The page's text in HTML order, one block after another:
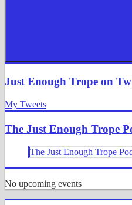
Just Enough Trope on
My Tweets
The Just Enough Trope
The Just Enough Trope
No upcoming events